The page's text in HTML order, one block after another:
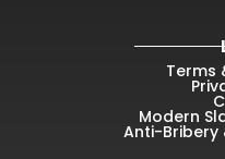
Terms
Modern
Anti-Bribery